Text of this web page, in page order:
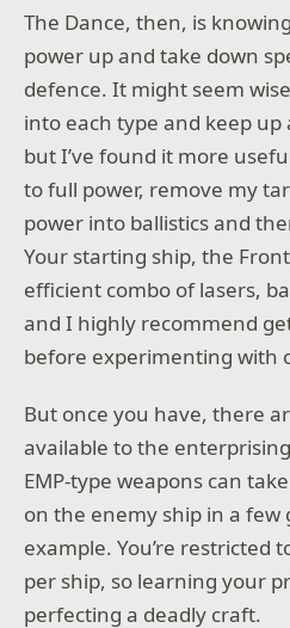
The Dance, then, is
power up and take down
defence. It might seem
into each type and keep up
but I’ve found it more
to full power, remove my
power into ballistics and
Your starting ship, the
efficient combo of lasers,
and I highly recommend
before experimenting with
But once you have, there
available to the
EMP-type weapons can
on the enemy ship in a few
example. You’re restricted
per ship, so learning your
perfecting a deadly craft.